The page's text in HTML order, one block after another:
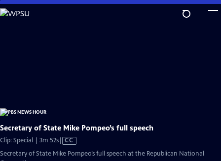
Skip
to
Secretary of State Mike Pompeo’s full speech
Clip: Special | 3m 52sVideo
has
CC
Secretary of State Mike Pompeo’s full speech at the Republican National